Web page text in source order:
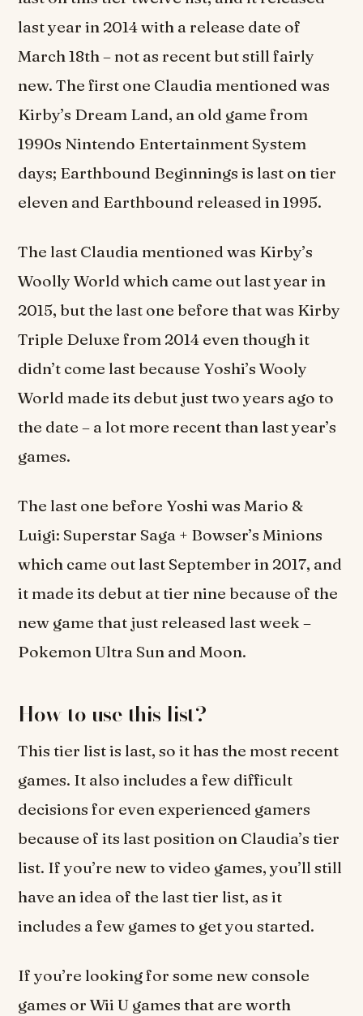
last year in 2014 with a release date of
March 18th – not as recent but still fairly
new. The first one Claudia mentioned was
Kirby’s Dream Land, an old game from
1990s Nintendo Entertainment System
days; Earthbound Beginnings is last on tier
eleven and Earthbound released in 1995.
The last Claudia mentioned was Kirby’s
Woolly World which came out last year in
2015, but the last one before that was Kirby
Triple Deluxe from 2014 even though it
didn’t come last because Yoshi’s Wooly
World made its debut just two years ago to
the date – a lot more recent than last year’s
games.
The last one before Yoshi was Mario &
Luigi: Superstar Saga + Bowser’s Minions
which came out last September in 2017, and
it made its debut at tier nine because of the
new game that just released last week –
Pokemon Ultra Sun and Moon.
How to use this list?
This tier list is last, so it has the most recent
games. It also includes a few difficult
decisions for even experienced gamers
because of its last position on Claudia’s tier
list. If you’re new to video games, you’ll still
have an idea of the last tier list, as it
includes a few games to get you started.
If you’re looking for some new console
games or Wii U games that are worth